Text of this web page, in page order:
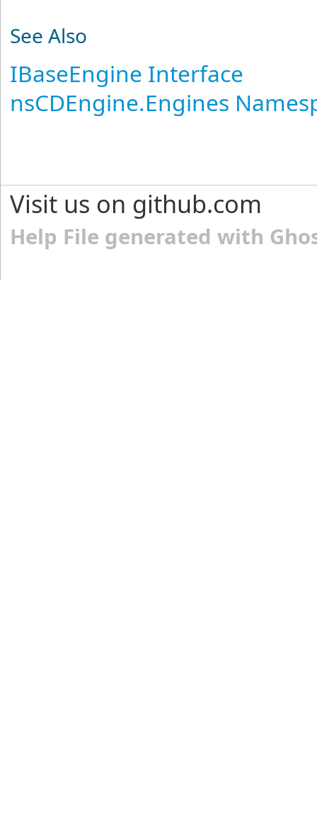
See Also
IBaseEngine Interface
nsCDEngine.Engines
Visit us on github.com
Help File generated with